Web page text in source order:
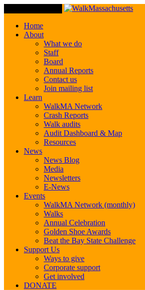
Home
About
What we do
Staff
Board
Annual Reports
Contact us
Join mailing list
Learn
WalkMA Network
Crash Reports
Walk audits
Audit Dashboard & Map
Resources
News
News Blog
Media
Newsletters
E-News
Events
WalkMA Network (monthly)
Walks
Annual Celebration
Golden Shoe Awards
Beat the Bay State Challenge
Support Us
Ways to give
Corporate support
Get involved
DONATE